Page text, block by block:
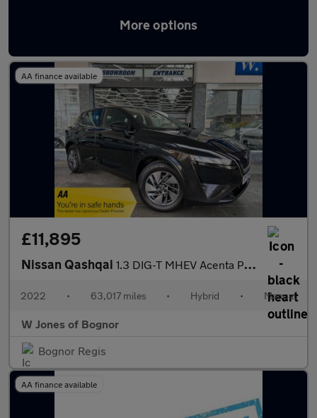
More options
Latest used Nissan in Bognor Regis
AA finance available
£11,895
Nissan Qashqai 1.3 DIG-T MHEV Acenta Premium SUV Petrol Hybrid Manual Euro 6 (s
2022 • 63,017 miles • Hybrid • Manual
W Jones of Bognor
Bognor Regis
AA finance available